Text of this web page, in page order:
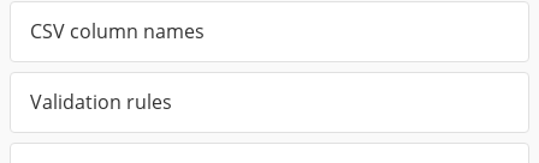
CSV column names
Validation rules